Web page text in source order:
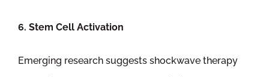
6. Stem Cell Activation
Emerging research suggests shockwave therapy